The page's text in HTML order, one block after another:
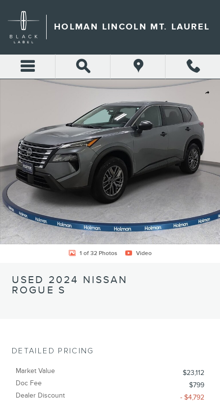
HOLMAN LINCOLN MT. LAUREL
Share
Used 2024 Nissan Rogue S SUV Photo 1 of 32
1 of 32 Photos Video
USED 2024 NISSAN
ROGUE S
DETAILED PRICING
Market Value
$23,112
Doc Fee
$799
Dealer Discount
- $4,792